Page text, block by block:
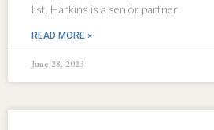
list. Harkins is a senior partner
READ MORE »
June 28, 2023